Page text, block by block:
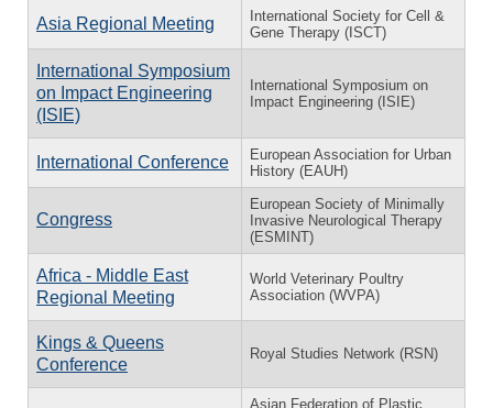
Asia Regional Meeting
International Society for Cell &
Gene Therapy (ISCT)
International Symposium
on Impact Engineering
(ISIE)
International Symposium on
Impact Engineering (ISIE)
International Conference
European Association for Urban
History (EAUH)
Congress
European Society of Minimally
Invasive Neurological Therapy
(ESMINT)
Africa - Middle East
Regional Meeting
World Veterinary Poultry
Association (WVPA)
Kings & Queens
Conference
Royal Studies Network (RSN)
Asian Federation of Plastic,